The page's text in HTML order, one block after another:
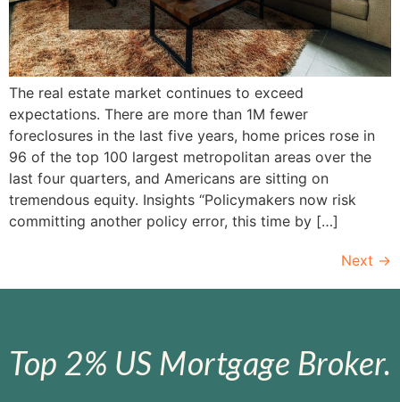
The real estate market continues to exceed
expectations. There are more than 1M fewer
foreclosures in the last five years, home prices rose in
96 of the top 100 largest metropolitan areas over the
last four quarters, and Americans are sitting on
tremendous equity. Insights “Policymakers now risk
committing another policy error, this time by […]
Next →
Top 2% US Mortgage Broker.